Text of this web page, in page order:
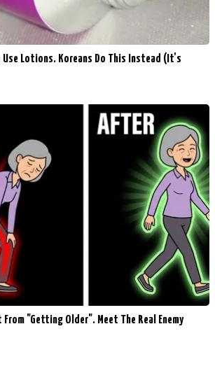
Lotions. Koreans Do This Instead (It's
"Getting Older". Meet The Real Enemy